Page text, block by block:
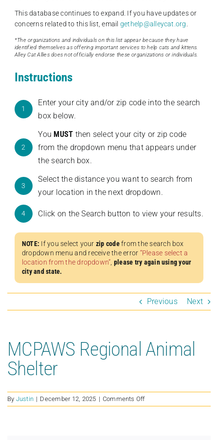
This database continues to expand. If you have updates or
concerns related to this list, email gethelp@alleycat.org
*The organizations and individuals on this list appear because they have
identified themselves as offering important services to help cats and kittens.
Alley Cat Allies does not officially endorse these organizations or individuals.
Instructions
1
Enter your city and/or zip code into the search
box below.
2
You MUST then select your city or zip code
from the dropdown menu that appears under
the search box.
3
Select the distance you want to search from
your location in the next dropdown.
4 Click on the Search button to view your results.
NOTE: If you select your zip codefrom the search box
dropdown menu and receive the error “Please select a
location from the dropdown”, please try again using your
city and state.
Previous Next
MCPAWS Regional Animal
Shelter
By Justin | December 12, 2025 | Comments Offon
MCPAWS